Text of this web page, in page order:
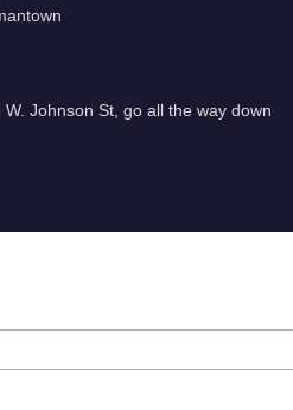
Johnson St, go all the way down